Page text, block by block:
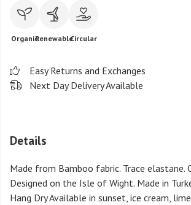
OrganicRenewableCircular
Easy Returns and Exchanges
Next Day Delivery Available
Details
Made from Bamboo fabric. Trace elastane.
Designed on the Isle of Wight. Made in
Hang Dry Available in sunset, ice cream,